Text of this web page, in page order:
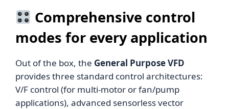
Comprehensive control
modes for every application
Out of the box, the General Purpose VFD
provides three standard control architectures:
V/F control (for multi-motor or fan/pump
applications), advanced sensorless vector